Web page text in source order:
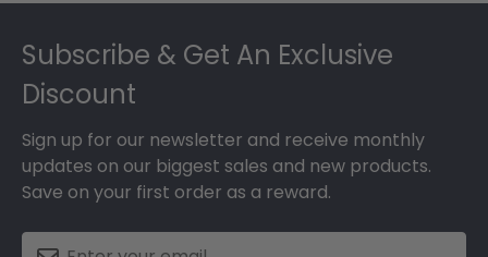
Subscribe & Get An Exclusive
Discount
Sign up for our newsletter and receive monthly
updates on our biggest sales and new products.
Save on your first order as a reward.